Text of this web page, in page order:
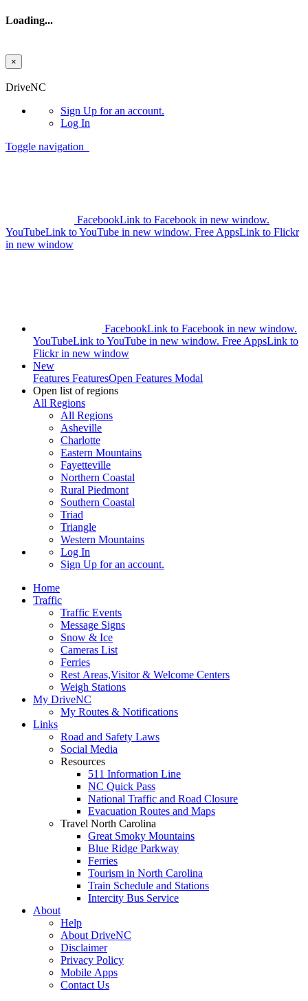
Loading...
×
DriveNC
Sign Up for an account.
Log In
Toggle navigation
FacebookLink to Facebook in new window.
YouTubeLink to YouTube in new window. Free AppsLink to Flickr
in new window
FacebookLink to Facebook in new window.
YouTubeLink to YouTube in new window. Free AppsLink to
Flickr in new window
New
Features FeaturesOpen Features Modal
Open list of regions
All Regions
All Regions
Asheville
Charlotte
Eastern Mountains
Fayetteville
Northern Coastal
Rural Piedmont
Southern Coastal
Triad
Triangle
Western Mountains
Log In
Sign Up for an account.
Home
Traffic
Traffic Events
Message Signs
Snow & Ice
Cameras List
Ferries
Rest Areas,Visitor & Welcome Centers
Weigh Stations
My DriveNC
My Routes & Notifications
Links
Road and Safety Laws
Social Media
Resources
511 Information Line
NC Quick Pass
National Traffic and Road Closure
Evacuation Routes and Maps
Travel North Carolina
Great Smoky Mountains
Blue Ridge Parkway
Ferries
Tourism in North Carolina
Train Schedule and Stations
Intercity Bus Service
About
Help
About DriveNC
Disclaimer
Privacy Policy
Mobile Apps
Contact Us